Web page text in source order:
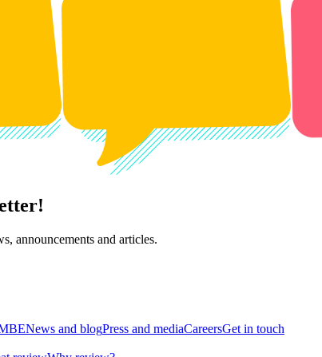
announcements and articles.
News and blogPress and mediaCareersGet in touch